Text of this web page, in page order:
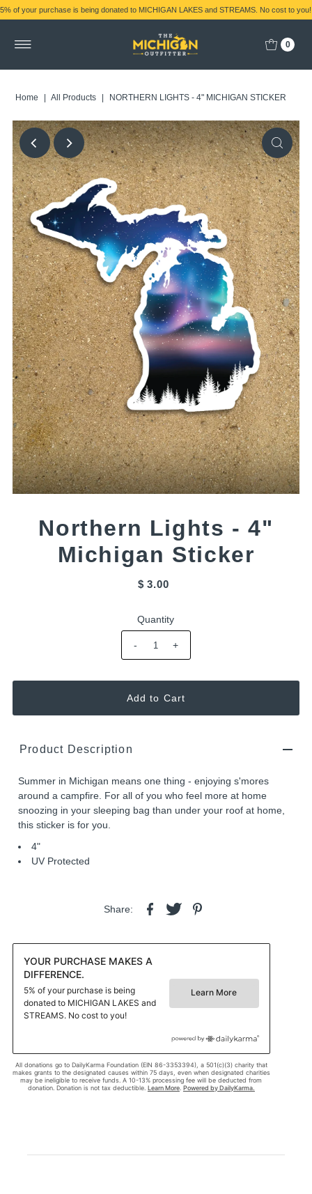
5% of your purchase is being donated to MICHIGAN LAKES and STREAMS. No cost to you!
0
Home All Products NORTHERN LIGHTS - 4" MICHIGAN STICKER
Northern Lights - 4"
Michigan Sticker
$ 3.00
Quantity
- +
Product Description
Summer in Michigan means one thing - enjoying s'mores
around a campfire. For all of you who feel more at home
snoozing in your sleeping bag than under your roof at home,
this sticker is for you.
4"
UV Protected
Share: